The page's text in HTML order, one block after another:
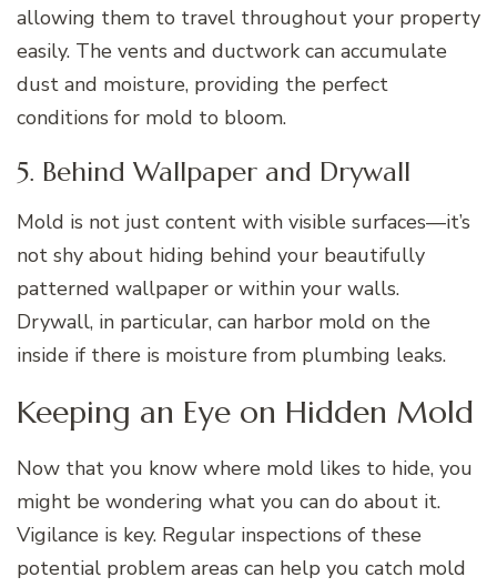
allowing them to travel throughout your property
easily. The vents and ductwork can accumulate
dust and moisture, providing the perfect
conditions for mold to bloom.
5. Behind Wallpaper and Drywall
Mold is not just content with visible surfaces—it’s
not shy about hiding behind your beautifully
patterned wallpaper or within your walls.
Drywall, in particular, can harbor mold on the
inside if there is moisture from plumbing leaks.
Keeping an Eye on Hidden Mold
Now that you know where mold likes to hide, you
might be wondering what you can do about it.
Vigilance is key. Regular inspections of these
potential problem areas can help you catch mold